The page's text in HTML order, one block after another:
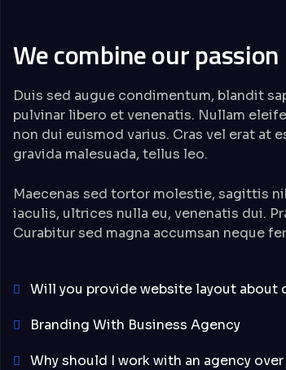
We combine our passion
Duis sed augue condimentum, blandit
pulvinar libero et venenatis. Nullam
non dui euismod varius. Cras vel erat at
gravida malesuada, tellus leo.
Maecenas sed tortor molestie, sagittis
iaculis, ultrices nulla eu, venenatis dui.
Curabitur sed magna accumsan neque
Will you provide website layout about
Branding With Business Agency
Why should I work with an agency